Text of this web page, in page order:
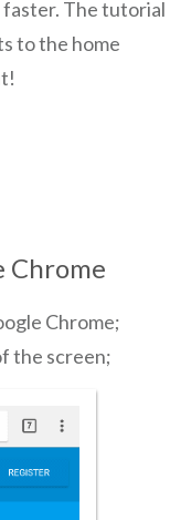
faster. The tutorial
to the home
!
Chrome
Chrome;
the screen;